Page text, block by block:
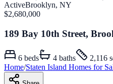
ActiveBrooklyn, NY
$2,680,000
189 Bay 10th Street,
6 beds 4 baths
2,116
Home/Staten Island Homes for